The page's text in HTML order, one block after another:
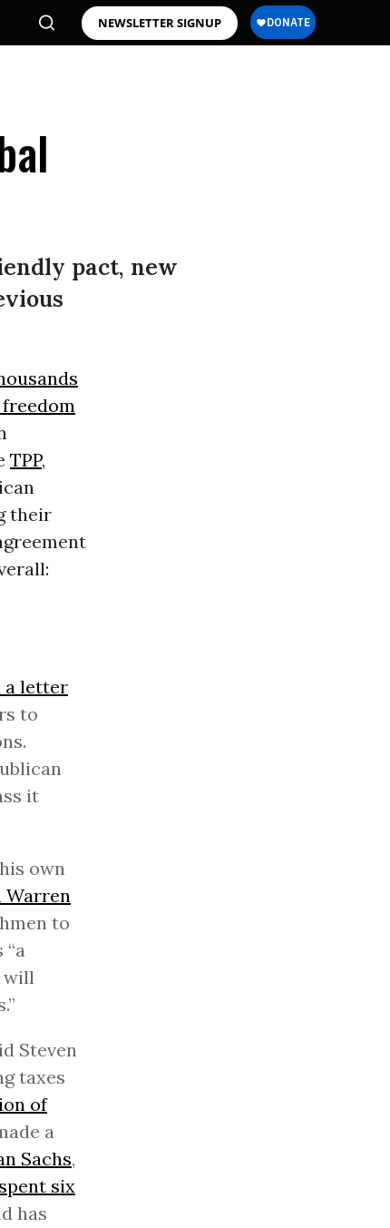
NEWSLETTER SIGNUP
pact, new
TPP,
their
a letter
to
it
own
Warren
to
will
Steven
taxes
of
a
Sachs,
spent six
has